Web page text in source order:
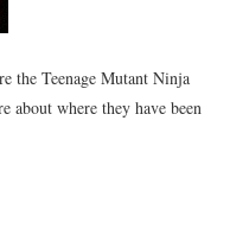
the Teenage Mutant Ninja
about where they have been